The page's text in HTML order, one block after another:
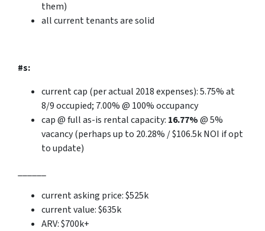
them)
all current tenants are solid
#s:
current cap (per actual 2018 expenses): 5.75% at
8/9 occupied; 7.00% @ 100% occupancy
cap @ full as-is rental capacity: 16.77%@ 5%
vacancy(perhaps up to 20.28% /$106.5k NOI if opt
to update)
current asking price: $525k
current value: $635k
ARV: $700k+